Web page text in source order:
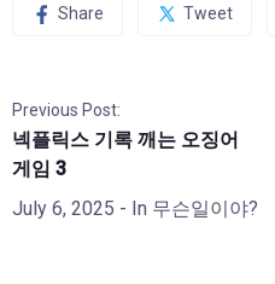
Share Tweet
Previous Post:
넥플릭스 기록 깨는 오징어
게임 3
July 6, 2025 - In 무슨일이야?